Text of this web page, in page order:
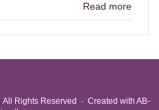
Read more
Rights Reserved · Created with AB-